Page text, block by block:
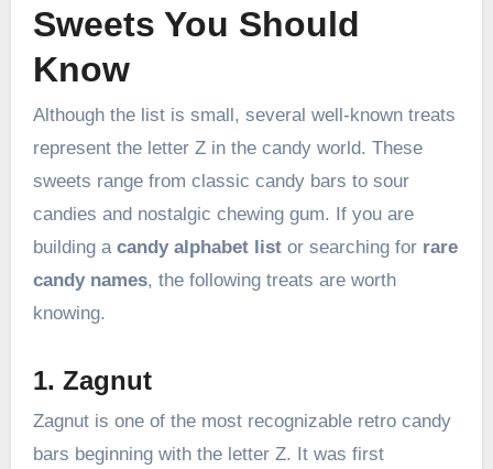
Sweets You Should
Know
Although the list is small, several well-known treats
represent the letter Z in the candy world. These
sweets range from classic candy bars to sour
candies and nostalgic chewing gum. If you are
building a candy alphabet listor searching for rare
candy names, the following treats are worth
knowing.
1. Zagnut
Zagnut is one of the most recognizable retro candy
bars beginning with the letter Z. It was first